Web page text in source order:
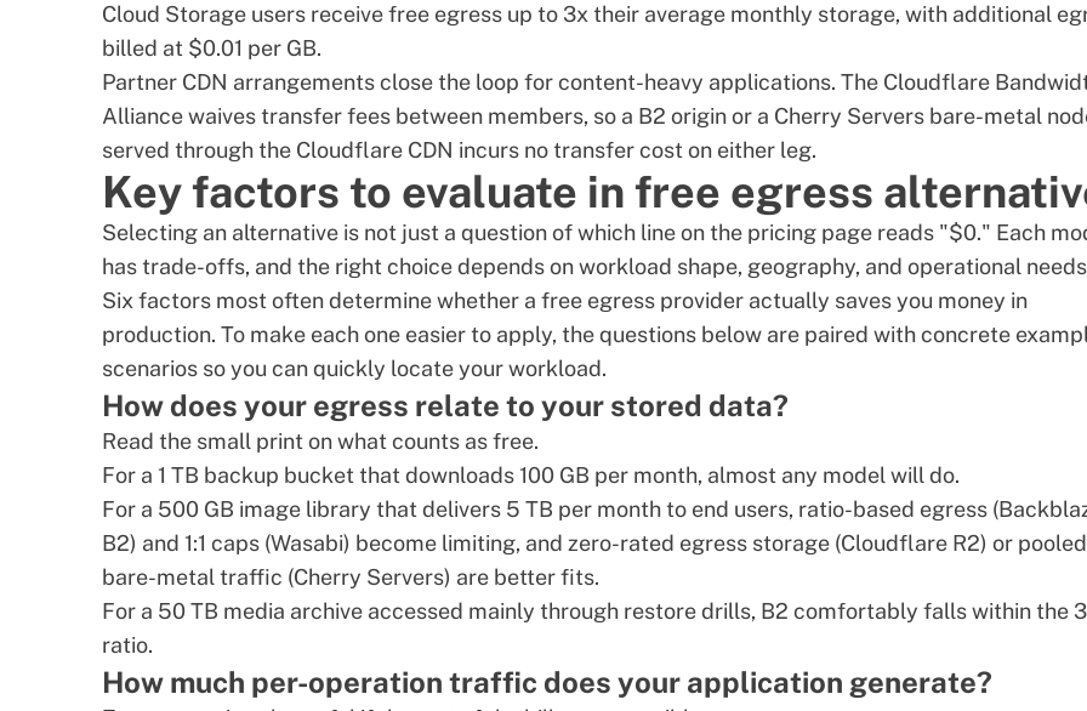
Cloud Storage users receive free egress up to 3x their average monthly storage, with additional
billed at $0.01 per GB.
Partner CDN arrangements close the loop for content-heavy applications. The Cloudflare
Alliancewaives transfer fees between members, so a B2 origin or a Cherry Servers bare-metal
served through the Cloudflare CDN incurs no transfer cost on either leg.
Key factors to evaluate in free egress
Selecting an alternative is not just a question of which line on the pricing page reads "$0." Each
has trade-offs, and the right choice depends on workload shape, geography, and operational
Six factors most often determine whether a free egress provider actually saves you money in
production. To make each one easier to apply, the questions below are paired with concrete
scenarios so you can quickly locate your workload.
How does your egress relate to your stored data?
Read the small print on what counts as free.
For a 1 TB backup bucket that downloads 100 GB per month, almost any model will do.
For a 500 GB image library that delivers 5 TB per month to end users, ratio-based egress
B2) and 1:1 caps (Wasabi) become limiting, and zero-rated egress storage (Cloudflare R2) or pooled
bare-metal traffic (Cherry Servers) are better fits.
For a 50 TB media archive accessed mainly through restore drills, B2 comfortably falls within the
ratio.
How much per-operation traffic does your application generate?